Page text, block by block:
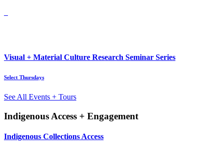
Visual + Material Culture Research Seminar Series
Select Thursdays
See All Events + Tours
Indigenous Access + Engagement
Indigenous Collections Access